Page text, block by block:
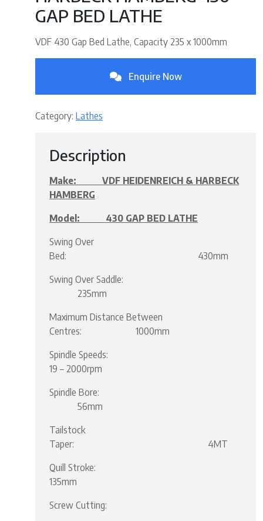
GAP BED LATHE
VDF 430 Gap Bed Lathe, Capacity 235 x 1000mm
Enquire Now
Category: Lathes
Description
Make: VDF HEIDENREICH & HARBECK
HAMBERG
Model: 430 GAP BED LATHE
Swing Over
Bed: 430mm
Swing Over Saddle:
235mm
Maximum Distance Between
Centres: 1000mm
Spindle Speeds:
19 – 2000rpm
Spindle Bore:
56mm
Tailstock
Taper: 4MT
Quill Stroke:
135mm
Screw Cutting: